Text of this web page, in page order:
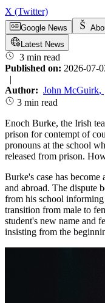
X (Twitter)
Google News
Latest News
3 min read
Published on: 2026-07-
|
Author: John McGuirk,
3 min read
Enoch Burke, the Irish
prison for contempt of
pronouns at the school
released from prison.
Burke's case has become
and abroad. The dispute
from his school informing
transition from male to
student's new name and
insisting from the